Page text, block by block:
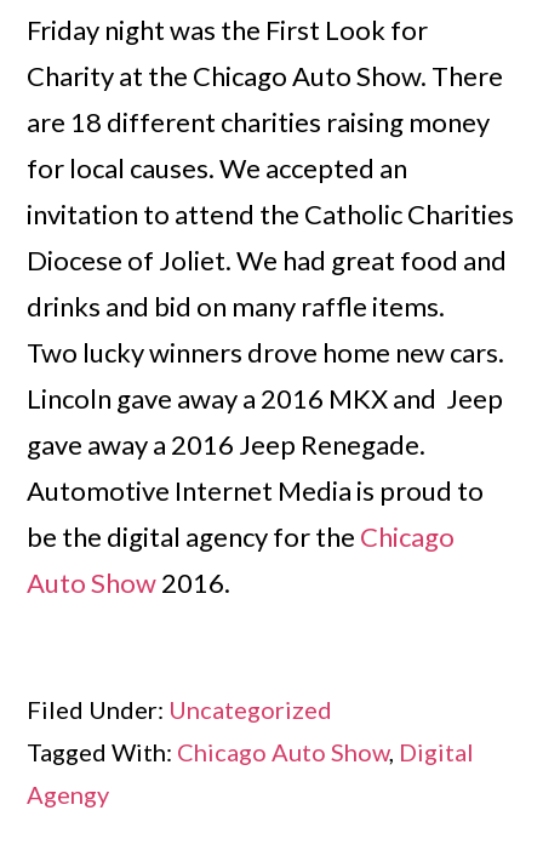
Friday night was the First Look for
Charity at the Chicago Auto Show. There
are 18 different charities raising money
for local causes. We accepted an
invitation to attend the Catholic Charities
Diocese of Joliet. We had great food and
drinks and bid on many raffle items.
Two lucky winners drove home new cars.
Lincoln gave away a 2016 MKX and Jeep
gave away a 2016 Jeep Renegade.
Automotive Internet Media is proud to
be the digital agency for the Chicago
Auto Show2016.
Filed Under: Uncategorized
Tagged With: Chicago Auto Show, Digital
Agengy